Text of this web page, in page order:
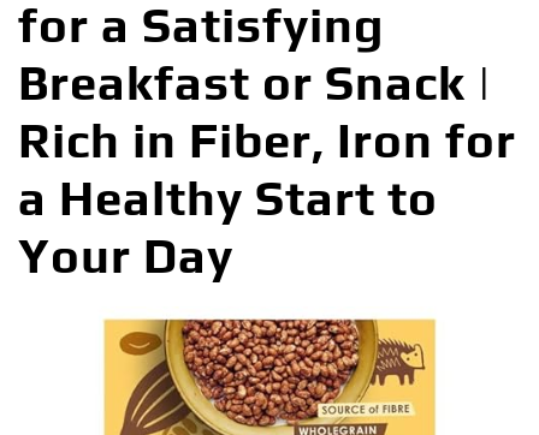
for a Satisfying
Breakfast or Snack |
Rich in Fiber, Iron for
a Healthy Start to
Your Day